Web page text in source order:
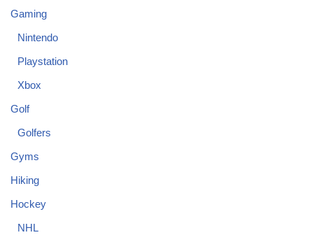
Gaming
Nintendo
Playstation
Xbox
Golf
Golfers
Gyms
Hiking
Hockey
NHL